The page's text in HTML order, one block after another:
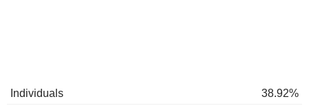
Individuals
38.92%